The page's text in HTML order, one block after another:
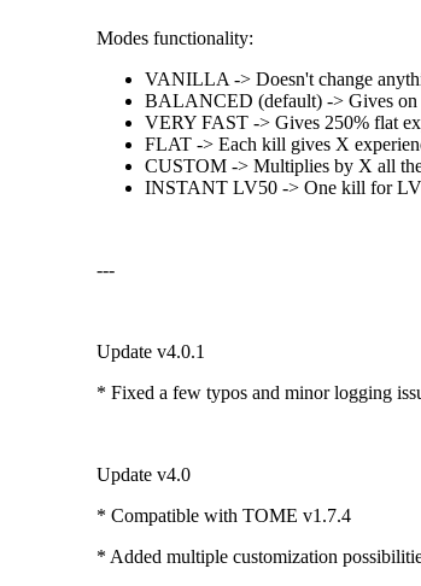
Modes functionality:
VANILLA -> Doesn't change
BALANCED (default) -> Gives on
VERY FAST -> Gives 250% flat
FLAT -> Each kill gives X
CUSTOM -> Multiplies by X all
INSTANT LV50 -> One kill for
---
Update v4.0.1
* Fixed a few typos and minor logging
Update v4.0
* Compatible with TOME v1.7.4
* Added multiple customization